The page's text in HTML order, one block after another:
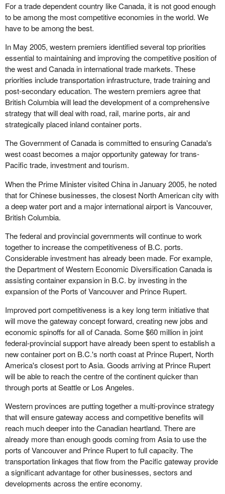
For a trade dependent country like Canada, it is not good enough
to be among the most competitive economies in the world. We
have to be among the best.
In May 2005, western premiers identified several top priorities
essential to maintaining and improving the competitive position of
the west and Canada in international trade markets. These
priorities include transportation infrastructure, trade training and
post-secondary education. The western premiers agree that
British Columbia will lead the development of a comprehensive
strategy that will deal with road, rail, marine ports, air and
strategically placed inland container ports.
The Government of Canada is committed to ensuring Canada's
west coast becomes a major opportunity gateway for trans-
Pacific trade, investment and tourism.
When the Prime Minister visited China in January 2005, he noted
that for Chinese businesses, the closest North American city with
a deep water port and a major international airport is Vancouver,
British Columbia.
The federal and provincial governments will continue to work
together to increase the competitiveness of B.C. ports.
Considerable investment has already been made. For example,
the Department of Western Economic Diversification Canada is
assisting container expansion in B.C. by investing in the
expansion of the Ports of Vancouver and Prince Rupert.
Improved port competitiveness is a key long term initiative that
will move the gateway concept forward, creating new jobs and
economic spinoffs for all of Canada. Some $60 million in joint
federal-provincial support have already been spent to establish a
new container port on B.C.'s north coast at Prince Rupert, North
America's closest port to Asia. Goods arriving at Prince Rupert
will be able to reach the centre of the continent quicker than
through ports at Seattle or Los Angeles.
Western provinces are putting together a multi-province strategy
that will ensure gateway access and competitive benefits will
reach much deeper into the Canadian heartland. There are
already more than enough goods coming from Asia to use the
ports of Vancouver and Prince Rupert to full capacity. The
transportation linkages that flow from the Pacific gateway provide
a significant advantage for other businesses, sectors and
developments across the entire economy.